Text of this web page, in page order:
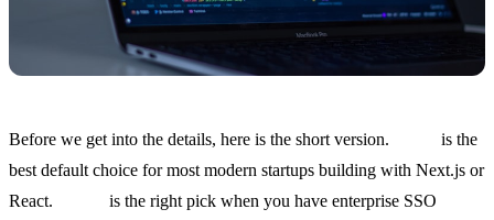
Before we get into the details, here is the short version.
is the
best default choice for most modern startups building with Next.js or
React.
is the right pick when you have enterprise SSO